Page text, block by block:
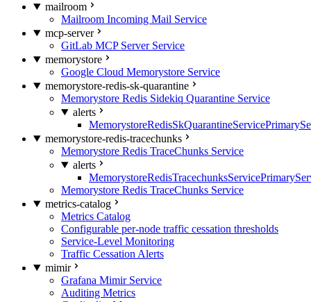
mailroom
Mailroom Incoming Mail Service
mcp-server
GitLab MCP Server Service
memorystore
Google Cloud Memorystore Service
memorystore-redis-sk-quarantine
Memorystore Redis Sidekiq Quarantine Service
alerts
memorystore-redis-tracechunks
Memorystore Redis TraceChunks Service
alerts
Memorystore Redis TraceChunks Service
metrics-catalog
Metrics Catalog
Configurable per-node traffic cessation thresholds
Service-Level Monitoring
Traffic Cessation Alerts
mimir
Grafana Mimir Service
Auditing Metrics